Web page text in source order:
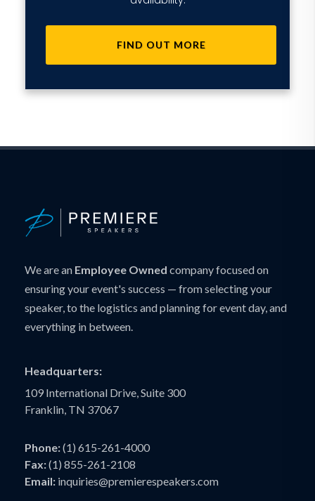
FIND OUT MORE
We are an Employee Owned company focused on
ensuring your event's success — from selecting your
speaker, to the logistics and planning for event day, and
everything in between.
Headquarters:
109 International Drive, Suite 300
Franklin, TN 37067
Phone:(1) 615-261-4000
Fax:(1) 855-261-2108
Email: inquiries@premierespeakers.com